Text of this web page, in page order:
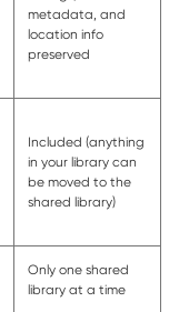
metadata, and
location info
preserved
Included (anything
in your library can
be moved to the
shared library)
Only one shared
library at a time